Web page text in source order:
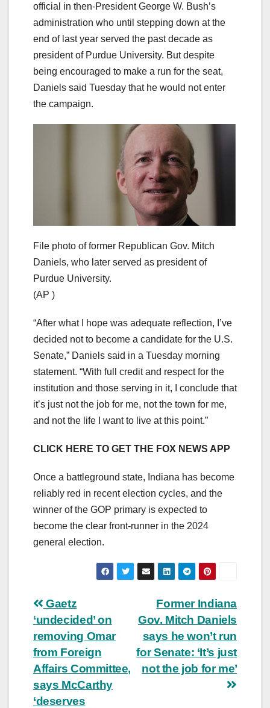
official in then-President George W. Bush’s
administration who until stepping down at the
end of last year served the past decade as
president of Purdue University. But despite
being encouraged to make a run for the seat,
Daniels said Tuesday that he would not enter
the campaign.
File photo of former Republican Gov. Mitch
Daniels, who later served as president of
Purdue University.
(AP )
“After what I hope was adequate reflection, I’ve
decided not to become a candidate for the U.S.
Senate,” Daniels said in a Tuesday morning
statement. “With full credit and respect for the
institution and those serving in it, I conclude that
it’s just not the job for me, not the town for me,
and not the life I want to live at this point.”
CLICK HERE TO GET THE FOX NEWS APP
Once a battleground state, Indiana has become
reliably red in recent election cycles, and the
winner of the GOP primary is expected to
become the clear front-runner in the 2024
general election.
Post
navigation
Former Indiana
Gov. Mitch Daniels
says he won’t run
for Senate: ‘It’s just
not the job for me’
Gaetz
‘undecided’ on
removing Omar
from Foreign
Affairs Committee,
says McCarthy
‘deserves